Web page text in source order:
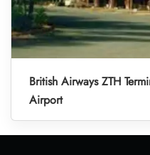
British Airways ZTH
Airport